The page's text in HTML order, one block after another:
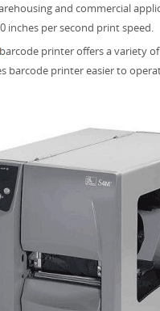
and commercial
inches per second print speed.
barcode printer offers a variety
barcode printer easier to